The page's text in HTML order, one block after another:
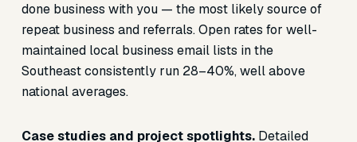
done business with you — the most likely source of
repeat business and referrals. Open rates for well-
maintained local business email lists in the
Southeast consistently run 28–40%, well above
national averages.
Case studies and project spotlights.Detailed